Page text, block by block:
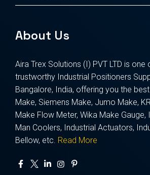
About Us
Aira Trex Solutions (I) PVT LTD is
trustworthy Industrial Positioners
Bangalore, India, offering you the
Make, Siemens Make, Jumo Make,
Make Flow Meter, Wika Make Gauge,
Man Coolers, Industrial Actuators,
Bellow, etc. Read More